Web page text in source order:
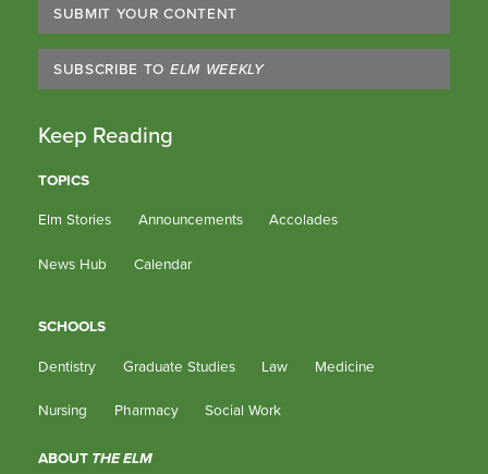
SUBMIT YOUR CONTENT
SUBSCRIBE TO ELM WEEKLY
Keep Reading
TOPICS
Elm Stories
Announcements Accolades
News Hub Calendar
SCHOOLS
Dentistry
Graduate Studies Law Medicine
Nursing Pharmacy Social Work
ABOUT THE ELM